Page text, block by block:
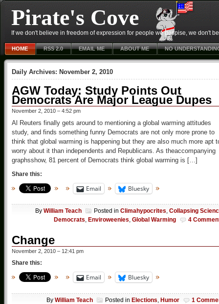
Pirate's Cove
If we don't believe in freedom of expression for people we despise, we don't
HOME RSS 2.0 EMAIL ME ABOUT ME NO
Daily Archives: November 2, 2010
AGW Today: Study Points Out
Democrats Are Major League Dupes
November 2, 2010 – 4:52 pm
Al Reuters finally gets around to mentioning a global warming attitudes
study, and finds something funny Democrats are not only more prone to
think that global warming is happening but they are also much more apt
worry about it than independents and Republicans. As theaccompanying
graphsshow, 81 percent of Democrats think global warming is […]
Share this:
Email Bluesky
By William Teach Posted in Climahypocrites, Collapsing
Democrats, Enviroweenies, Global Warming 4
Change
November 2, 2010 – 12:41 pm
Share this:
Email Bluesky
By William Teach Posted in Elections Humor 1